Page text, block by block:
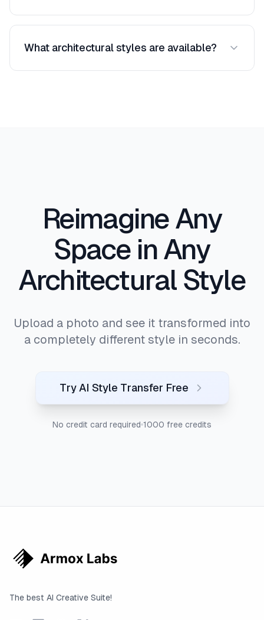
building's core geometry.
Absolutely. Many architects use AI style transfer
early design phases. It is an excellent tool for
initial client consultations where you want to
What architectural styles are available?
Reimagine Any
Space in Any
Architectural Style
Upload a photo and see it transformed into
a completely different style in seconds.
Try AI Style Transfer Free
No credit card required 1000 free credits
The best AI Creative Suite!